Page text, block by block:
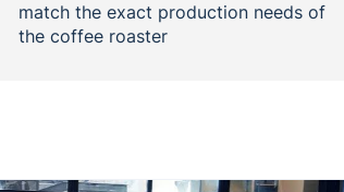
match the exact production needs of
the coffee roaster